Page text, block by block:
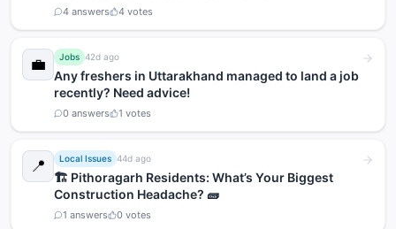
4 answers 4 votes
💼 Jobs 42d ago
Any freshers in Uttarakhand managed to land a job
recently? Need advice!
0 answers 1 votes
📍 Local Issues 44d ago
🏗️ Pithoragarh Residents: What’s Your Biggest
Construction Headache? 🧱
1 answers 0 votes